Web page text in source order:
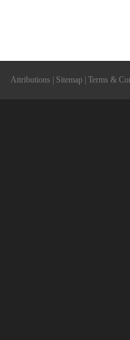
Attributions Sitemap Terms &